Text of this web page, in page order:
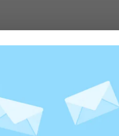
time I comment.